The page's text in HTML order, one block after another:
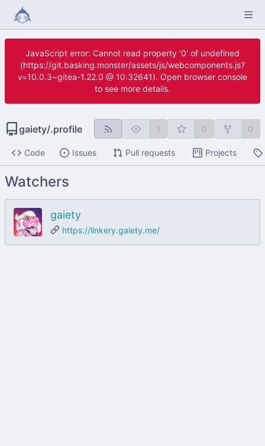
JavaScript error: Cannot read property '0' of undefined
(https://git.basking.monster/assets/js/webcomponents.js?
v=10.0.3~gitea-1.22.0 @ 10:32641). Open browser console
to see more details.
gaiety/.profile 1 0 0
Code Issues Pull requests Projects
Watchers
gaiety
https://linkery.gaiety.me/